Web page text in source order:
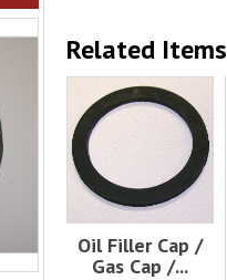
Related Items
Oil Filler Cap /
Gas Cap /...